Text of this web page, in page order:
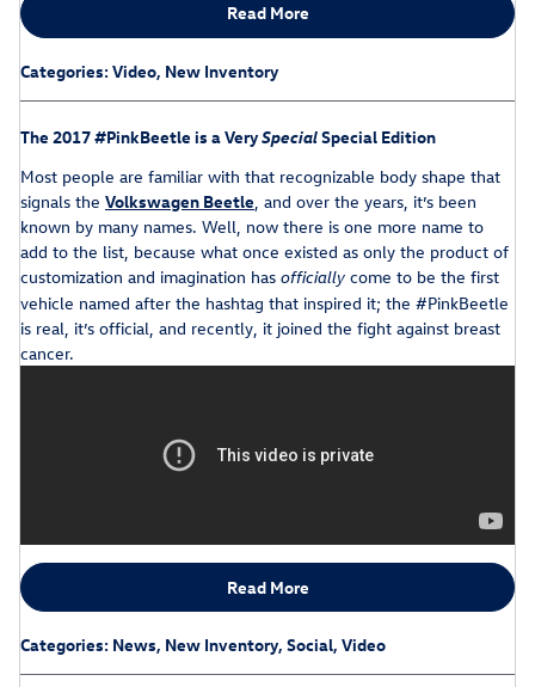
Read More
Categories:Video, New Inventory
The 2017 #PinkBeetle is a VerySpecialSpecial Edition
Most people are familiar with that recognizable body shape that
signals the Volkswagen Beetle , and over the years, it’s been
known by many names. Well, now there is one more name to
add to the list, because what once existed as only the product of
customization and imagination has officially come to be the first
vehicle named after the hashtag that inspired it; the #PinkBeetle
is real, it’s official, and recently, it joined the fight against breast
cancer.
Read More
Categories: News, New Inventory, Social, Video